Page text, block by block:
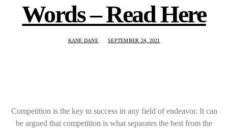
Words – Read Here
KANE DANE SEPTEMBER 24, 2021
Competition is the key to success in any field of endeavor. It can
be argued that competition is what separates the best from the